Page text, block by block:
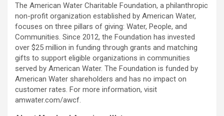
The American Water Charitable Foundation, a philanthropic
non-profit organization established by American Water,
focuses on three pillars of giving: Water, People, and
Communities. Since 2012, the Foundation has invested
over $25 million in funding through grants and matching
gifts to support eligible organizations in communities
served by American Water. The Foundation is funded by
American Water shareholders and has no impact on
customer rates. For more information, visit
amwater.com/awcf.